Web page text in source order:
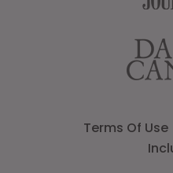
Terms Of Use